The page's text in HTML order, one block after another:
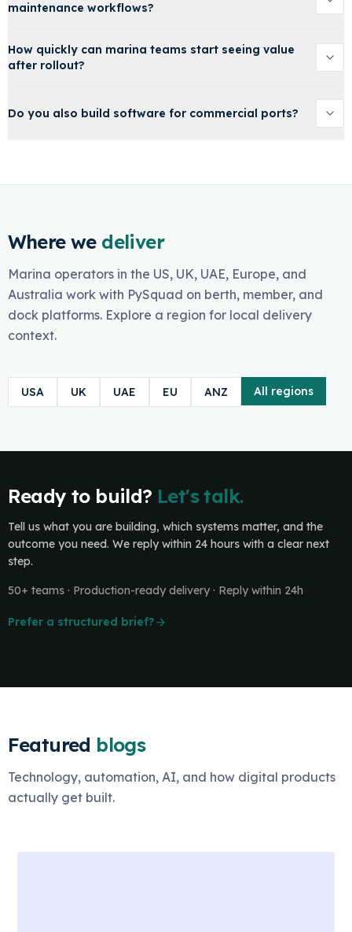
maintenance workflows?
How quickly can marina teams start seeing value
after rollout?
Do you also build software for commercial ports?
Where we deliver
Marina operators in the US, UK, UAE, Europe, and
Australia work with PySquad on berth, member, and
dock platforms. Explore a region for local delivery
context.
USA UK UAE EU ANZ All regions
Ready to build? Let's talk.
Tell us what you are building, which systems matter, and the
outcome you need. We reply within 24 hours with a clear next
step.
50+ teams · Production-ready delivery · Reply within 24h
Prefer a structured brief?
Featured blogs
Technology, automation, AI, and how digital products
actually get built.